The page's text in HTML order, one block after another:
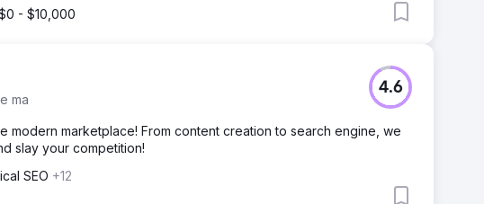
- $10,000
ma
4.6
modern marketplace! From content creation to search engine, we
slay your competition!
SEO +12